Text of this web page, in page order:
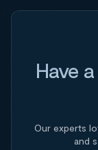
Have
Our experts
and